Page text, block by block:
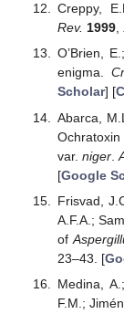
Creppy,
Rev. 1999,
O’Brien,
enigma.
Scholar] [
Abarca,
var.niger .
[Google
Frisvad,
A.F.A.;
of
23–43. [
Medina,
F.M.;